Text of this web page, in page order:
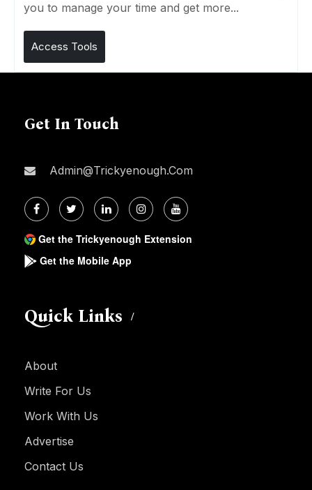
you to manage your time and get more...
Access Tools
Get In Touch
Admin@trickyenough.com
Get the Trickyenough Extension
Get the Mobile App
Quick Links
About
Write For Us
Work With Us
Advertise
Contact Us